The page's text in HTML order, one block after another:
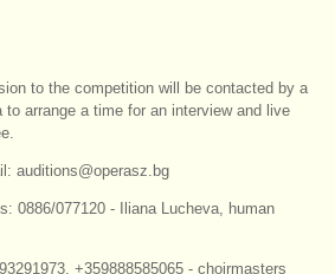
to the competition will be contacted by a
to arrange a time for an interview and live
auditions@operasz.bg
0886/077120 - Iliana Lucheva, human
+359888585065 - choirmasters